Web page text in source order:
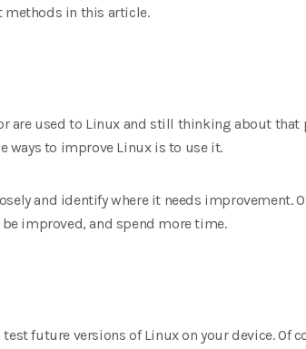
methods in this article.
are used to Linux and still thinking about that
ways to improve Linux is to use it.
and identify where it needs improvement.
improved, and spend more time.
test future versions of Linux on your device. Of